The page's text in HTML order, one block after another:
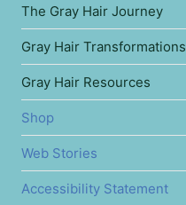
The Gray Hair Journey
Gray Hair Transformations
Gray Hair Resources
Shop
Web Stories
Accessibility Statement